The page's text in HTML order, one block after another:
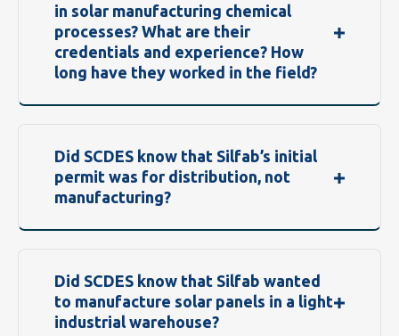
in solar manufacturing chemical
processes? What are their
credentials and experience? How
long have they worked in the field?
Did SCDES know that Silfab’s initial
permit was for distribution, not
manufacturing?
Did SCDES know that Silfab wanted
to manufacture solar panels in a light
industrial warehouse?